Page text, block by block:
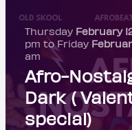
Thursday February
pm to Friday
am
Afro-
Dark (
special)